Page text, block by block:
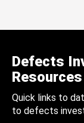
Defects
Resources
Quick links to
to defects